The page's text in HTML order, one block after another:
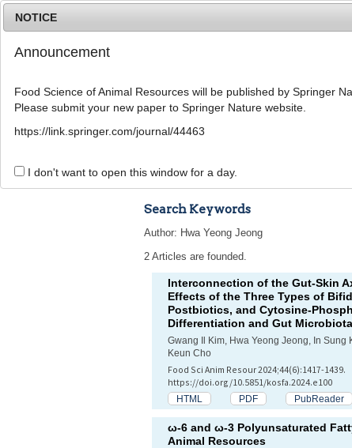
Advanced Search
Search Keywords
Author: Hwa Yeong Jeong
2 Articles are founded.
Interconnection of the Gut-Skin
Effects of the Three Types of
Postbiotics, and Cytosine-
Differentiation and Gut Microbiota
Gwang Il Kim, Hwa Yeong Jeong, In
Keun Cho
Food Sci Anim Resour 2024;44(6):1417-1439.
https://doi.org/10.5851/kosfa.2024.e100
HTML PDF PubReader
ω-6 and ω-3 Polyunsaturated
Animal Resources
NOTICE
Announcement
Food Science of Animal Resources will be published by Springer
Please submit your new paper to Springer Nature website.
https://link.springer.com/journal/44463
I don't want to open this window for a day.